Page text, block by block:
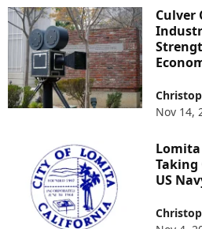
Culver
Nov 14,
Lomita
US